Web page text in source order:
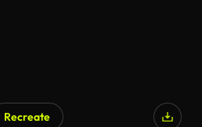
Recreate